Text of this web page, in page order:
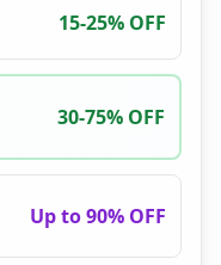
15-25% OFF
30-75% OFF
Up to 90% OFF